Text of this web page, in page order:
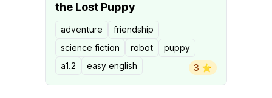
the Lost Puppy
adventure
friendship
science fiction
robot
puppy
a1.2
easy english 3 ⭐️